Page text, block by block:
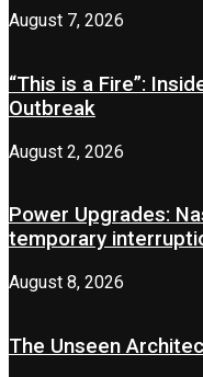
August 7, 2026
“This is a Fire”:
Outbreak
August 2, 2026
Power Upgrades:
temporary
August 8, 2026
The Unseen